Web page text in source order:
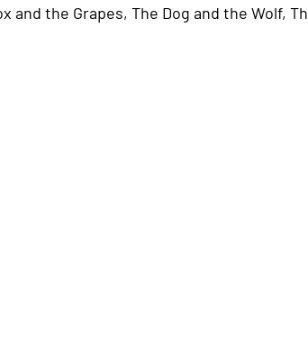
and the Grapes, The Dog and the Wolf,